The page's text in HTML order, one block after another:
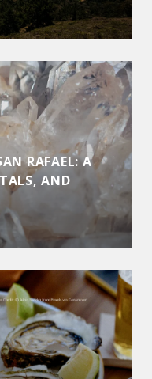
RAFAEL: A
AND